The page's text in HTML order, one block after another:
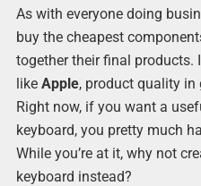
As with everyone doing
buy the cheapest
together their final products.
like Apple, product quality in
Right now, if you want a
keyboard, you pretty much
While you’re at it, why not
keyboard instead?